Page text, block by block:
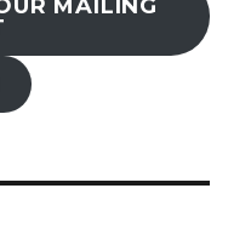
MAILING